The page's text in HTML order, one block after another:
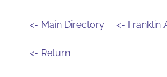
<- Main Directory <- Franklin
<- Return